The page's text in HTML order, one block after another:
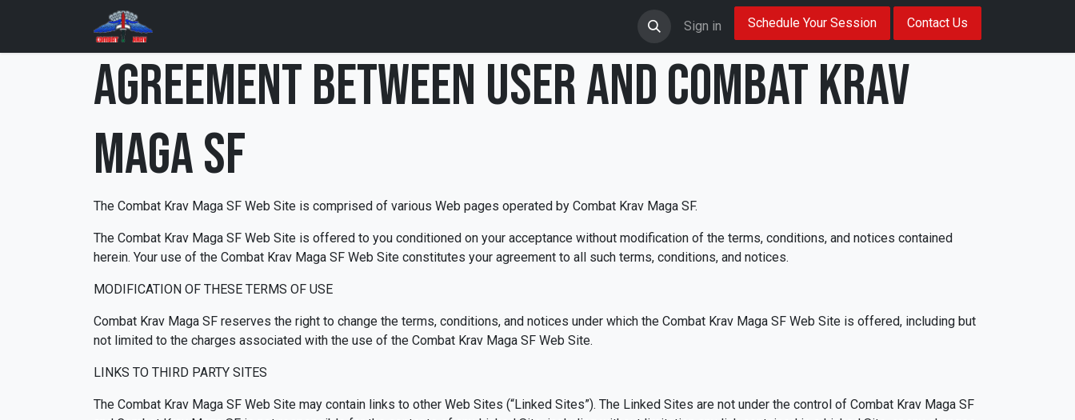
Sign in Schedule Your Session Contact Us
AGREEMENT BETWEEN USER AND Combat Krav
Maga SF
The Combat Krav Maga SF Web Site is comprised of various Web pages operated by Combat Krav Maga SF.
The Combat Krav Maga SF Web Site is offered to you conditioned on your acceptance without modification of the terms, conditions, and notices contained
herein. Your use of the Combat Krav Maga SF Web Site constitutes your agreement to all such terms, conditions, and notices.
MODIFICATION OF THESE TERMS OF USE
Combat Krav Maga SF reserves the right to change the terms, conditions, and notices under which the Combat Krav Maga SF Web Site is offered, including but
not limited to the charges associated with the use of the Combat Krav Maga SF Web Site.
LINKS TO THIRD PARTY SITES
The Combat Krav Maga SF Web Site may contain links to other Web Sites (“Linked Sites”). The Linked Sites are not under the control of Combat Krav Maga SF